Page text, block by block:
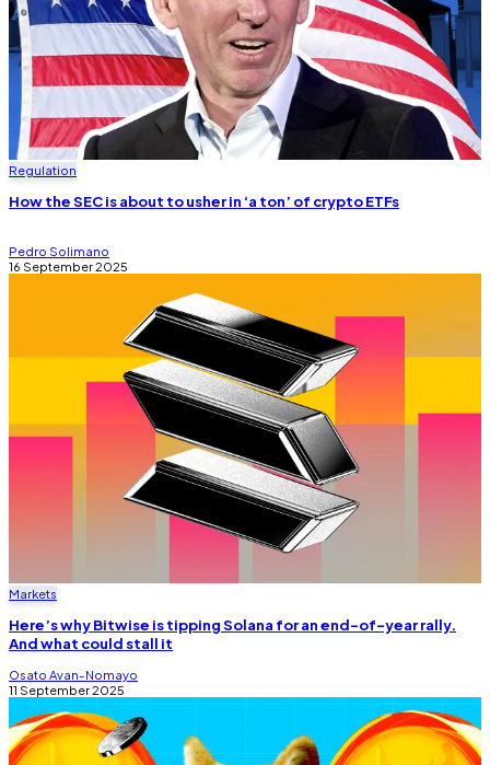
Regulation
How the SEC is about to usher in ‘a ton’ of crypto ETFs
Pedro Solimano
16 September 2025
Markets
Here’s why Bitwise is tipping Solana for an end-of-year rally.
And what could stall it
Osato Avan-Nomayo
11 September 2025